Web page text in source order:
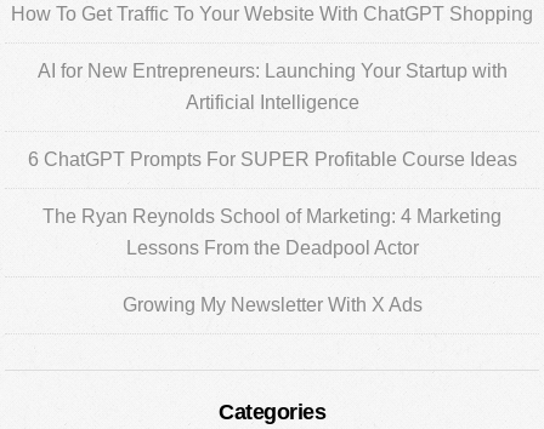
Sidebar
How To Get Traffic To Your Website With ChatGPT Shopping
AI for New Entrepreneurs: Launching Your Startup with
Artificial Intelligence
6 ChatGPT Prompts For SUPER Profitable Course Ideas
The Ryan Reynolds School of Marketing: 4 Marketing
Lessons From the Deadpool Actor
Growing My Newsletter With X Ads
Categories